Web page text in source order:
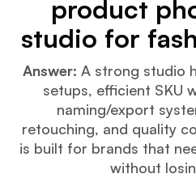
product
studio for
Answer: A strong studio
setups, efficient SKU
naming/export
retouching, and quality
is built for brands that
without